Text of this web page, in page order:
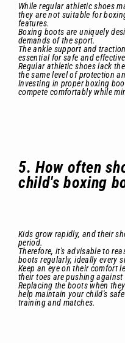
While regular athletic shoes
they are not suitable for
features.
Boxing boots are uniquely
demands of the sport.
The ankle support and
essential for safe and
Regular athletic shoes lack
the same level of protection
Investing in proper boxing
compete comfortably while
5. How often
child's boxing
Kids grow rapidly, and their
period.
Therefore, it's advisable to
boots regularly, ideally every
Keep an eye on their comfort
their toes are pushing
Replacing the boots when
help maintain your child's
training and matches.